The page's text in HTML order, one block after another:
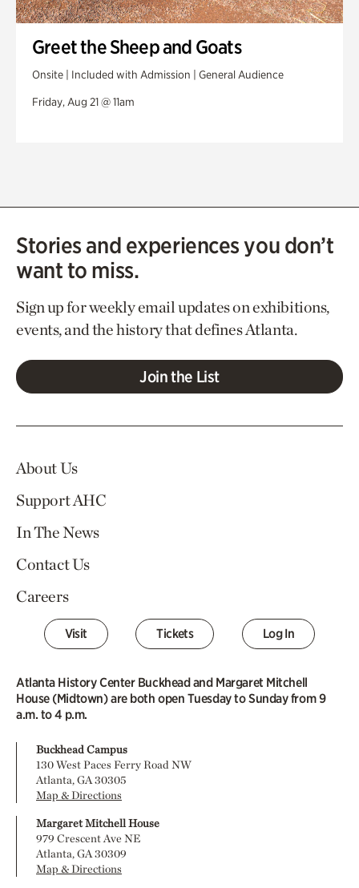
Greet the Sheep and Goats
Onsite | Included with Admission | General Audience
Friday, Aug 21 @ 11am
Stories and experiences you don’t
want to miss.
Sign up for weekly email updates on exhibitions,
events, and the history that defines Atlanta.
Join the List
About Us
Support AHC
In The News
Contact Us
Careers
Visit Tickets Log In
Atlanta History Center Buckhead and Margaret Mitchell
House (Midtown) are both open Tuesday to Sunday from 9
a.m. to 4 p.m.
Buckhead Campus
130 West Paces Ferry Road NW
Atlanta, GA 30305
Map & Directions
Margaret Mitchell House
979 Crescent Ave NE
Atlanta, GA 30309
Map & Directions